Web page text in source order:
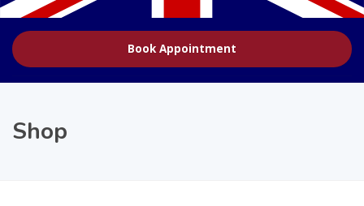
Book Appointment
Shop